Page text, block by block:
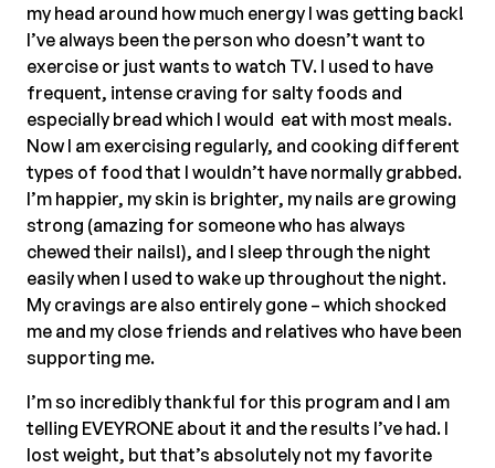
my head around how much energy I was getting back!
I’ve always been the person who doesn’t want to
exercise or just wants to watch TV. I used to have
frequent, intense craving for salty foods and
especially bread which I would eat with most meals.
Now I am exercising regularly, and cooking different
types of food that I wouldn’t have normally grabbed.
I’m happier, my skin is brighter, my nails are growing
strong (amazing for someone who has always
chewed their nails!), and I sleep through the night
easily when I used to wake up throughout the night.
My cravings are also entirely gone – which shocked
me and my close friends and relatives who have been
supporting me.
I’m so incredibly thankful for this program and I am
telling EVEYRONE about it and the results I’ve had. I
lost weight, but that’s absolutely not my favorite